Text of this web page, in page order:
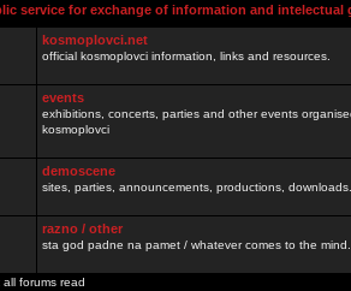
service for exchange of information and intelectual
kosmoplovci.net
official kosmoplovci information, links and resources.
events
exhibitions, concerts, parties and other events
kosmoplovci
demoscene
sites, parties, announcements, productions,
razno / other
sta god padne na pamet / whatever comes to the
all forums read